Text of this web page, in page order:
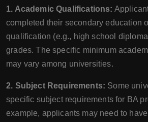
1. Academic Qualifications:
completed their secondary education
qualification (e.g., high school
grades. The specific minimum
may vary among universities.
2. Subject Requirements: Some
specific subject requirements for BA
example, applicants may need to